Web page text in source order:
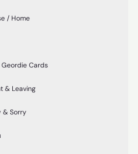
/ Home
Geordie Cards
& Leaving
& Sorry